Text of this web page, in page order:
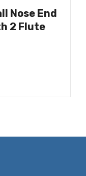
Nose End
2 Flute